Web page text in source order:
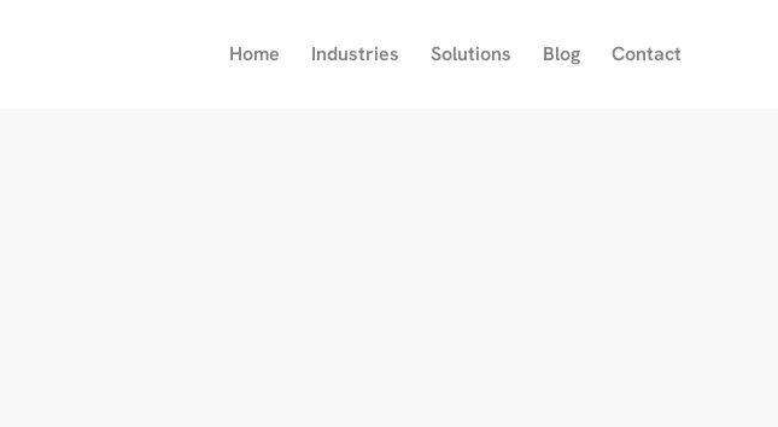
Home Industries Solutions Blog Contact